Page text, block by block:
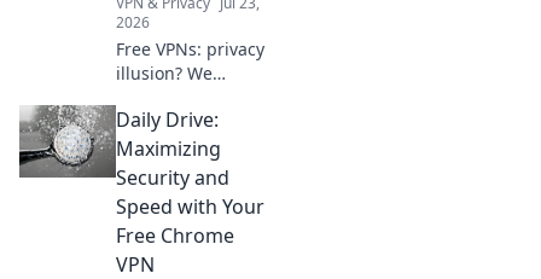
2026
Free VPNs: privacy
illusion? We
policies hide about
your data. Click to
unmask the truth!
Daily Drive:
Maximizing
Security and
Speed with Your
Free Chrome
VPN